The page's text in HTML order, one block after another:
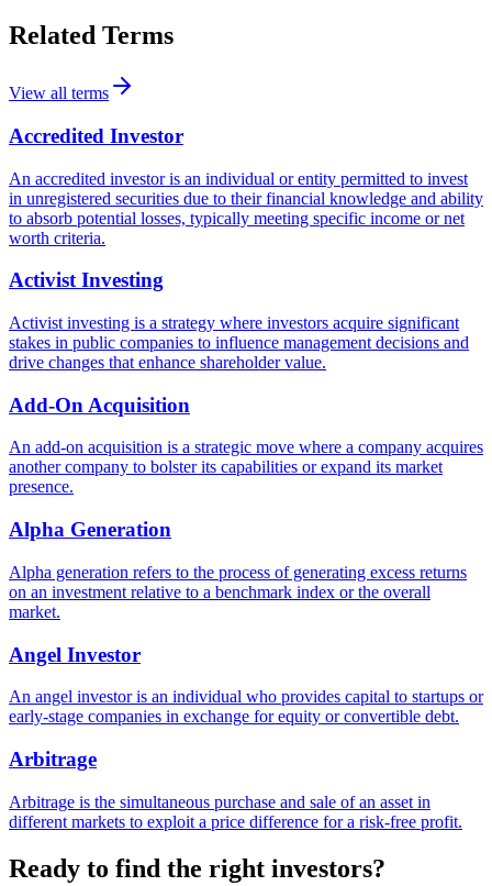
Related Terms
View all terms
Accredited Investor
An accredited investor is an individual or entity permitted to invest
in unregistered securities due to their financial knowledge and ability
to absorb potential losses, typically meeting specific income or net
worth criteria.
Activist Investing
Activist investing is a strategy where investors acquire significant
stakes in public companies to influence management decisions and
drive changes that enhance shareholder value.
Add-On Acquisition
An add-on acquisition is a strategic move where a company acquires
another company to bolster its capabilities or expand its market
presence.
Alpha Generation
Alpha generation refers to the process of generating excess returns
on an investment relative to a benchmark index or the overall
market.
Angel Investor
An angel investor is an individual who provides capital to startups or
early-stage companies in exchange for equity or convertible debt.
Arbitrage
Arbitrage is the simultaneous purchase and sale of an asset in
different markets to exploit a price difference for a risk-free profit.
Ready to find the right investors?